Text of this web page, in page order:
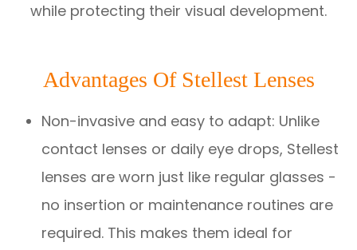
while protecting their visual development.
Advantages Of Stellest Lenses
Non-invasive and easy to adapt: Unlike
contact lenses or daily eye drops, Stellest
lenses are worn just like regular glasses -
no insertion or maintenance routines are
required. This makes them ideal for